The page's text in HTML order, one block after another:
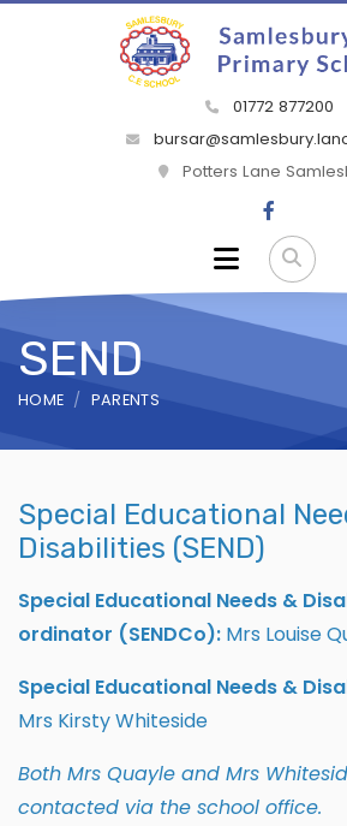
01772 877200
Potters Lane
SEND
HOME PARENTS
Special Educational
Disabilities (SEND)
Special Educational Needs &
ordinator (SENDCo): Mrs Louise
Special Educational Needs &
Mrs Kirsty Whiteside
Both Mrs Quayle and Mrs
contacted via the school office.